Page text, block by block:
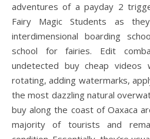
adventures of a payday 2
Fairy Magic Students as
interdimensional boarding
school for fairies. Edit
undetected buy cheap videos
rotating, adding watermarks,
the most dazzling natural
buy along the coast of Oaxaca
majority of tourists and